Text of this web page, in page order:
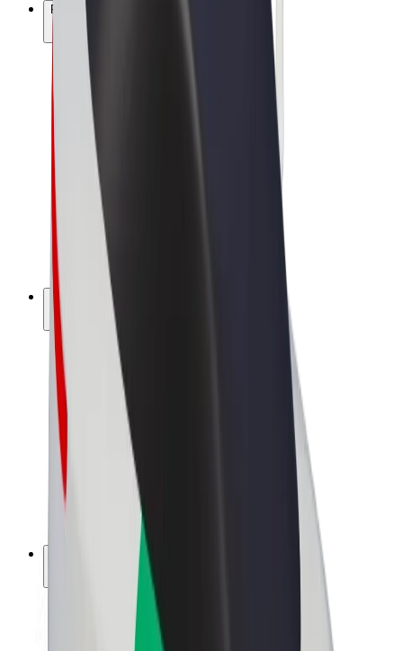
Products
Rides
Scooters
Bolt Market
Bolt Food
Bolt Drive
Bolt for Business
E-bikes
Bolt Plus
Earn with Bolt
Drivers
Driver earnings
Couriers
Courier earnings
Bolt Food Merchants
About Bolt